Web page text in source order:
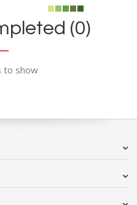
(0)
to show